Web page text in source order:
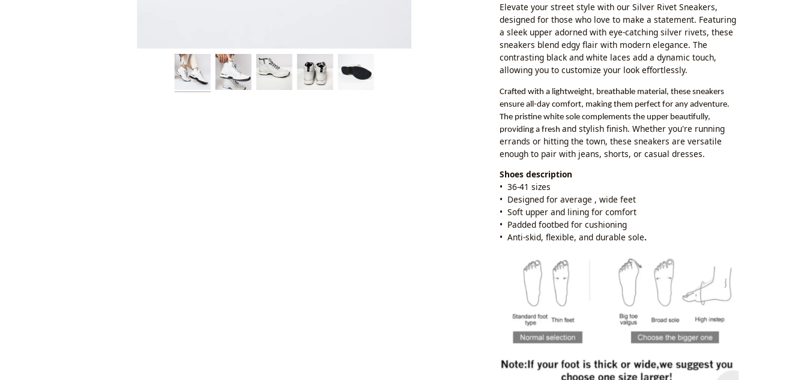
Elevate your street style with our Silver Rivet Sneakers,
designed for those who love to make a statement. Featuring
a sleek upper adorned with eye-catching silver rivets, these
sneakers blend edgy flair with modern elegance. The
contrasting black and white laces add a dynamic touch,
allowing you to customize your look effortlessly.
Crafted with a lightweight, breathable material, these sneakers
ensure all-day comfort, making them perfect for any adventure.
The pristine white sole complements the upper beautifully,
providing a fresh and stylish finish. Whether you're running
errands or hitting the town, these sneakers are versatile
enough to pair with jeans, shorts, or casual dresses.
Shoes description
• 36-41 sizes
• Designed for average , wide feet
• Soft upper and lining for comfort
• Padded footbed for cushioning
• Anti-skid, flexible, and durable sole.